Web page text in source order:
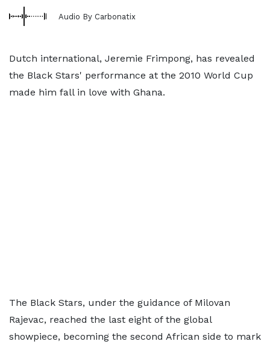
Audio By Carbonatix
Dutch international, Jeremie Frimpong, has revealed
the Black Stars' performance at the 2010 World Cup
made him fall in love with Ghana.
The Black Stars, under the guidance of Milovan
Rajevac, reached the last eight of the global
showpiece, becoming the second African side to mark